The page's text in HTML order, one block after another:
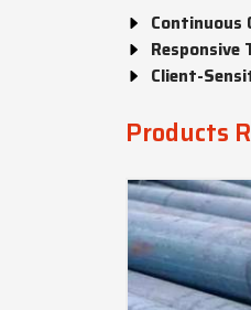
Continuous
Responsive
Client-
Products